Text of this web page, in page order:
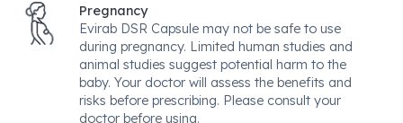
Pregnancy
Evirab DSR Capsule may not be safe to use
during pregnancy. Limited human studies and
animal studies suggest potential harm to the
baby. Your doctor will assess the benefits and
risks before prescribing. Please consult your
doctor before using.